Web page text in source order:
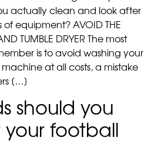
actually clean and look after
equipment? AVOID THE
TUMBLE DRYER The most
is to avoid washing your
at all costs, a mistake
[…]
should you
football